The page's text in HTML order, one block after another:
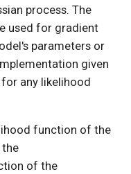
process. The
used for gradient
parameters or
given
any likelihood
function of the
the
of the